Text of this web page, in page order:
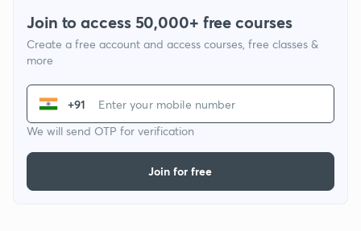
Join to access 50,000+ free courses
Create a free account and access courses, free classes &
more
+91
We will send OTP for verification
Join for free